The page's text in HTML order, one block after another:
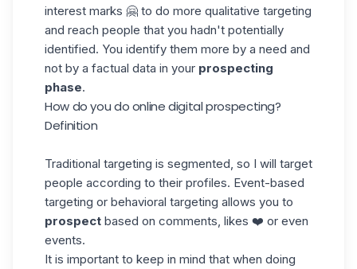
interest marks 🤗 to do more qualitative targeting
and reach people that you hadn't potentially
identified. You identify them more by a need and
not by a factual data in your prospecting
phase.
How do you do online digital prospecting?
Definition
Traditional targeting is segmented, so I will target
people according to their profiles. Event-based
targeting or behavioral targeting allows you to
prospect based on comments, likes ❤️ or even
events.
It is important to keep in mind that when doing